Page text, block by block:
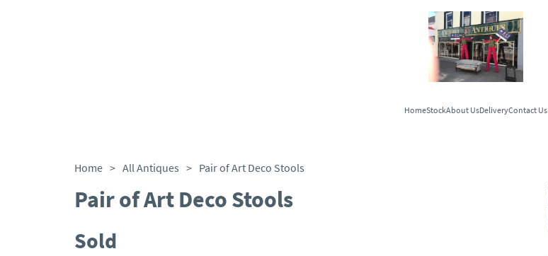
HomeStockAbout UsDeliveryContact Us
Home > All Antiques > Pair of Art Deco Stools
Pair of Art Deco Stools
Sold